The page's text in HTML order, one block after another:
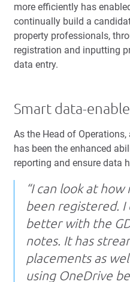
more efficiently has
continually build a
property professionals,
registration and inputting
data entry.
Smart data-
As the Head of
has been the enhanced
reporting and ensure data
“I can look at
been registered. I
better with the
notes. It has
placements as
using OneDrive